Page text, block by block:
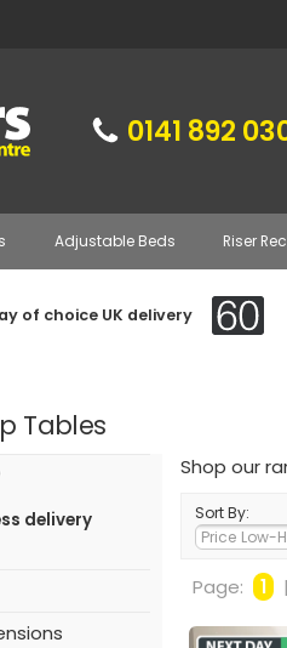
0141 892
Adjustable Beds Riser
of choice UK delivery
Tables
delivery
Shop our
Sort By:
Page: 1 |